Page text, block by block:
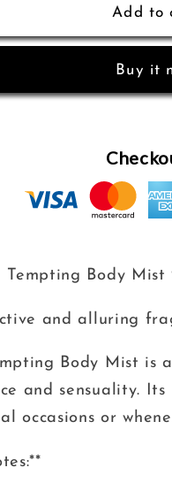
Tempting
236ml
Add to
Buy it
Body Mist
and alluring
Body Mist is
and sensuality.
occasions or